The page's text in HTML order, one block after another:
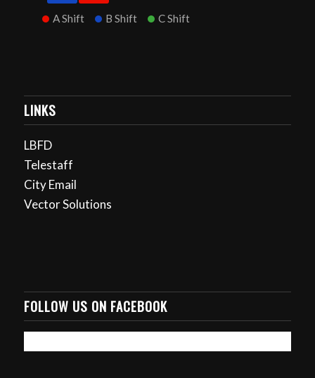
A Shift B Shift C Shift
LINKS
LBFD
Telestaff
City Email
Vector Solutions
FOLLOW US ON FACEBOOK